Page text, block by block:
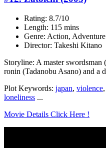
Rating: 8.7/10
Length: 115 mins
Genre: Action, Adventure
Director: Takeshi Kitano
Storyline: A master swordsman
ronin (Tadanobu Asano) and a
Plot Keywords: japan, violence,
loneliness ...
Movie Details Click Here !